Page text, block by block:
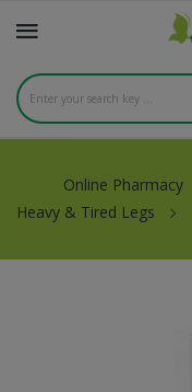
Online Pharmacy
Heavy & Tired Legs